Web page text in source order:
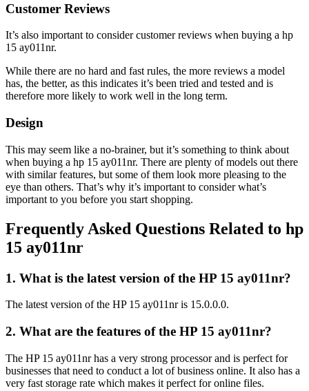
Customer Reviews
It’s also important to consider customer reviews when buying a hp
15 ay011nr.
While there are no hard and fast rules, the more reviews a model
has, the better, as this indicates it’s been tried and tested and is
therefore more likely to work well in the long term.
Design
This may seem like a no-brainer, but it’s something to think about
when buying a hp 15 ay011nr. There are plenty of models out there
with similar features, but some of them look more pleasing to the
eye than others. That’s why it’s important to consider what’s
important to you before you start shopping.
Frequently Asked Questions Related to hp
15 ay011nr
1. What is the latest version of the HP 15 ay011nr?
The latest version of the HP 15 ay011nr is 15.0.0.0.
2. What are the features of the HP 15 ay011nr?
The HP 15 ay011nr has a very strong processor and is perfect for
businesses that need to conduct a lot of business online. It also has a
very fast storage rate which makes it perfect for online files.